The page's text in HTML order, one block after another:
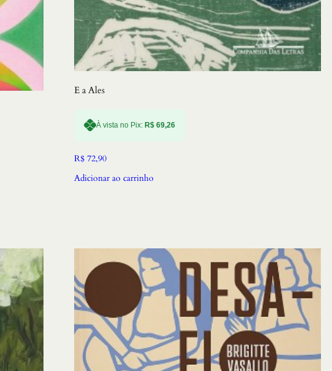
E a Ales
À vista no Pix: R$69,26
R$72,90
Adicionar ao carrinho